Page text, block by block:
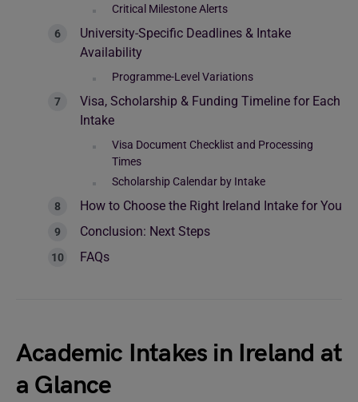
Critical Milestone Alerts
University-Specific Deadlines & Intake
Availability
Programme-Level Variations
Visa, Scholarship & Funding Timeline for Each
Intake
Visa Document Checklist and Processing
Times
Scholarship Calendar by Intake
How to Choose the Right Ireland Intake for You
Conclusion: Next Steps
FAQs
Academic Intakes in Ireland at
a Glance